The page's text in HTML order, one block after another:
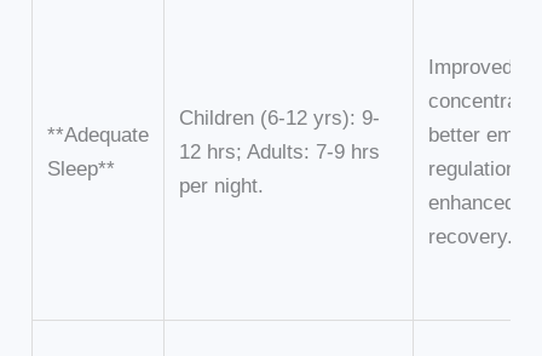
**Adequate
Sleep**
Children (6-12 yrs): 9-
12 hrs; Adults: 7-9 hrs
per night.
Improved
better
regulation;
enhanced
recovery.